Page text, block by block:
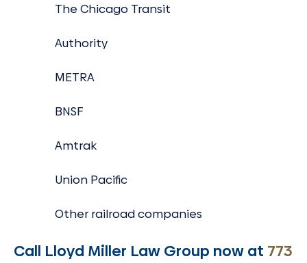
The Chicago Transit
Authority
METRA
BNSF
Amtrak
Union Pacific
Other railroad companies
Call Lloyd Miller Law Group now at 773